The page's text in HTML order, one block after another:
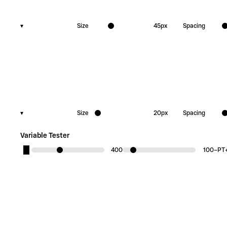
▾ Size 45px Spacing
▾ Size 20px Spacing
Variable Tester
400 100−PT